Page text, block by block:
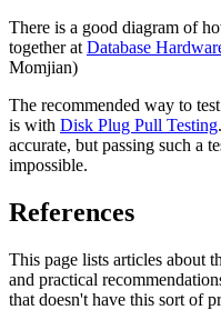
There is a good diagram of
together at Database
Momjian)
The recommended way to
is with Disk Plug Pull Testing
accurate, but passing such a
impossible.
References
This page lists articles about
and practical
that doesn't have this sort of